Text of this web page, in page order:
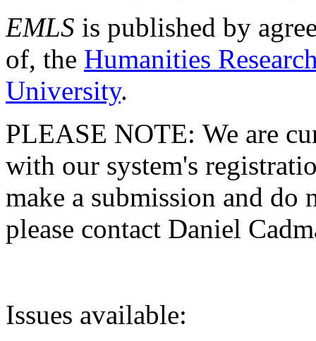
EMLS is published by
of, the Humanities
University.
PLEASE NOTE: We are
with our system's
make a submission and do
please contact Daniel
Issues available: